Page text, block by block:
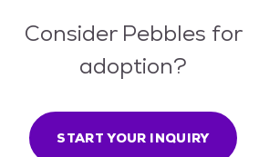
Consider Pebbles for
adoption?
START YOUR INQUIRY